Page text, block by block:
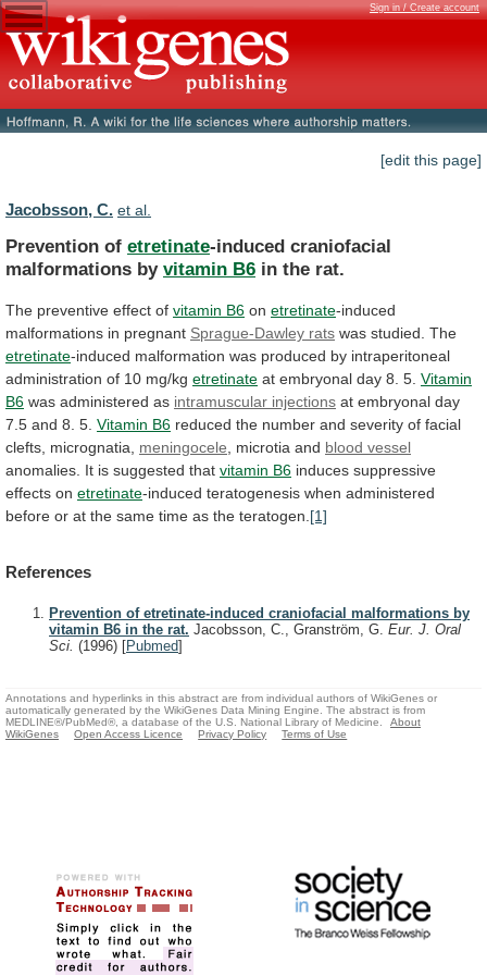
Sign in / Create account
[edit this page]
Jacobsson, C. et al.
Prevention of etretinate-induced craniofacial
malformations by vitamin B6 in the rat.
The preventive effect of vitamin B6 on etretinate-induced
malformations in pregnant Sprague-Dawley rats was studied. The
etretinate-induced malformation was produced by intraperitoneal
administration of 10 mg/kg etretinate at embryonal day 8. 5. Vitamin
B6 was administered as intramuscular injections at embryonal day
7.5 and 8. 5. Vitamin B6 reduced the number and severity of facial
clefts, micrognatia, meningocele , microtia and blood vessel
anomalies. It is suggested that vitamin B6 induces suppressive
effects on etretinate-induced teratogenesis when administered
before or at the same time as the teratogen. [1]
References
Prevention of etretinate-induced craniofacial malformations by
vitamin B6 in the rat. Jacobsson, C., Granström, G. Eur. J. Oral
Sci. (1996) [Pubmed]
Annotations and hyperlinks in this abstract are from individual authors of WikiGenes or
automatically generated by the WikiGenes Data Mining Engine. The abstract is from
MEDLINE®/PubMed®, a database of the U.S. National Library of Medicine.
About
WikiGenes
Open Access Licence Privacy Policy Terms of Use